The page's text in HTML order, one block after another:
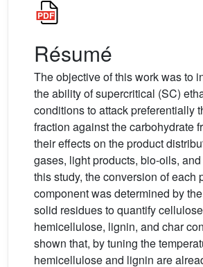
Résumé
The objective of this work was to
the ability of supercritical (SC)
conditions to attack preferentially
fraction against the carbohydrate
their effects on the product
gases, light products, bio-oils,
this study, the conversion of each
component was determined by
solid residues to quantify
hemicellulose, lignin, and char
shown that, by tuning the
hemicellulose and lignin are